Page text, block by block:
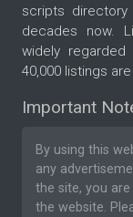
scripts
decades now.
widely
40,000 listings
Important
By using this
any
the site, you
the website.